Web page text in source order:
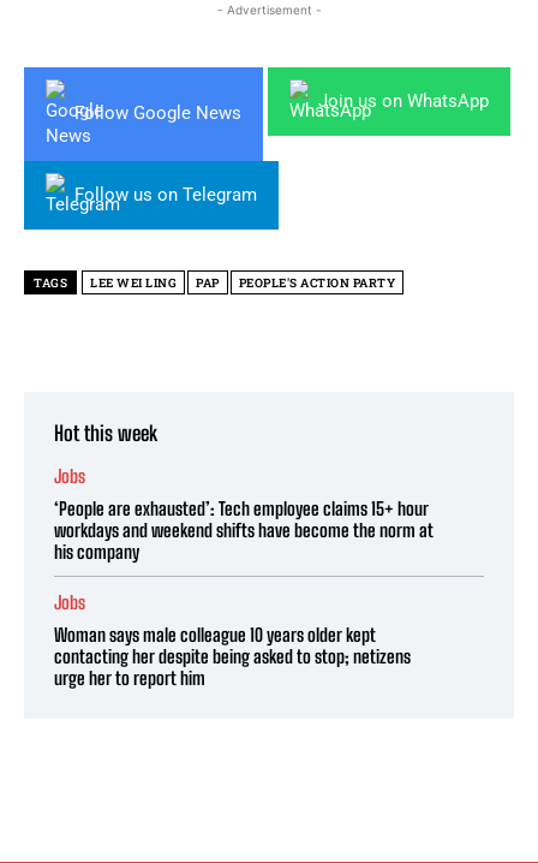
- Advertisement -
Follow Google News
Join us on WhatsApp
Follow us on Telegram
TAGS LEE WEI LING PAP PEOPLE'S ACTION PARTY
Hot this week
Jobs
‘People are exhausted’: Tech employee claims 15+ hour
workdays and weekend shifts have become the norm at
his company
Jobs
Woman says male colleague 10 years older kept
contacting her despite being asked to stop; netizens
urge her to report him